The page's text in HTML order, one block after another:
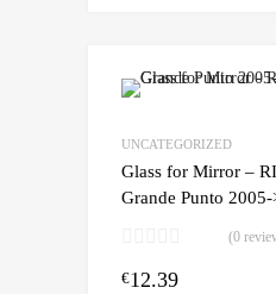
UNCATEGORIZED
Glass for Mirror –
Grande Punto 2005-
(0
€12.39